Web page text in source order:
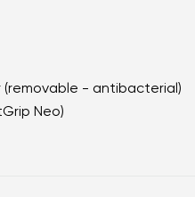
(removable - antibacterial)
Neo)